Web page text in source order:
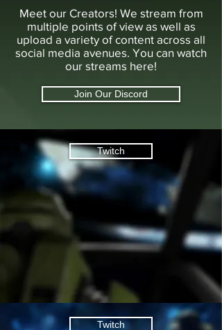
Meet our Creators! We stream from
multiple points of view as well as
upload a variety of content across all
social media avenues. You can watch
our streams here!
Join Our Discord
Twitch
Twitch